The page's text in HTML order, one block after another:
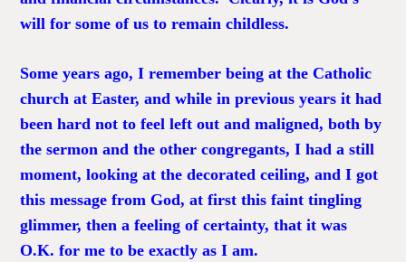
will for some of us to remain childless.
Some years ago, I remember being at the Catholic
church at Easter, and while in previous years it had
been hard not to feel left out and maligned, both by
the sermon and the other congregants, I had a still
moment, looking at the decorated ceiling, and I got
this message from God, at first this faint tingling
glimmer, then a feeling of certainty, that it was
O.K. for me to be exactly as I am.